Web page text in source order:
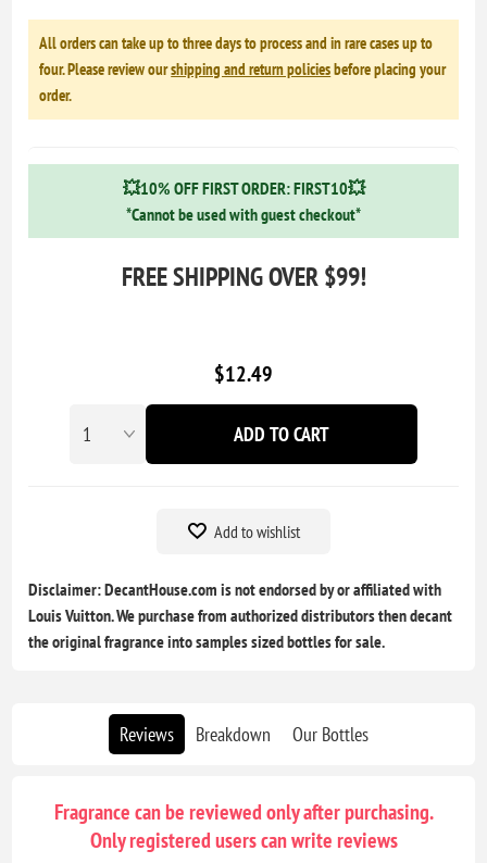
All orders can take up to three days to process and in rare cases up to
four. Please review ourshipping and return policiesbefore placing your
order.
💥10% OFF FIRST ORDER: FIRST10💥
*Cannot be used with guest checkout*
FREE SHIPPING OVER $99!
$12.49
ADD TO CART
Add to wishlist
Disclaimer: DecantHouse.com is not endorsed by or affiliated with
Louis Vuitton. We purchase from authorized distributors then decant
the original fragrance into samples sized bottles for sale.
Reviews Breakdown Our Bottles
Fragrance can be reviewed only after purchasing.
Only registered users can write reviews